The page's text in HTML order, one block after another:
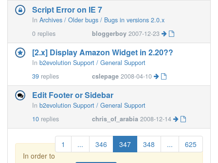
Script Error on IE 7
In Archives / Older bugs / Bugs in versions 2.0.x
0 replies bloggerboy 2007-12-23
[2.x] Display Amazon Widget in 2.20??
In b2evolution Support / General Support
39 replies cslepage 2008-04-10
Edit Footer or Sidebar
In b2evolution Support / General Support
10 replies chris_of_arabia 2008-12-14
1 ... 346 347 348 ...
625
In order to